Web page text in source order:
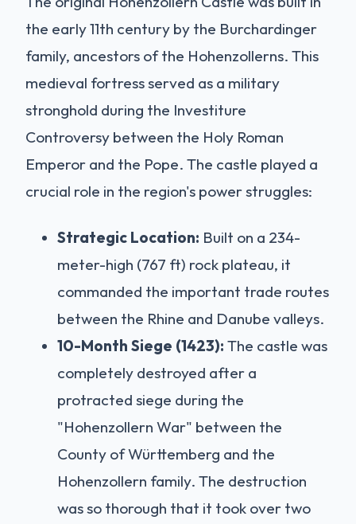
the early 11th century by the Burchardinger
family, ancestors of the Hohenzollerns. This
medieval fortress served as a military
stronghold during the Investiture
Controversy between the Holy Roman
Emperor and the Pope. The castle played a
crucial role in the region's power struggles:
Strategic Location: Built on a 234-
meter-high (767 ft) rock plateau, it
commanded the important trade routes
between the Rhine and Danube valleys.
10-Month Siege (1423): The castle was
completely destroyed after a
protracted siege during the
"Hohenzollern War" between the
County of Württemberg and the
Hohenzollern family. The destruction
was so thorough that it took over two